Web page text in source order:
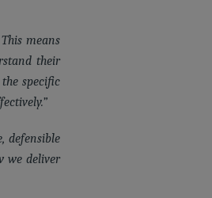
means
their
specific
defensible
we deliver